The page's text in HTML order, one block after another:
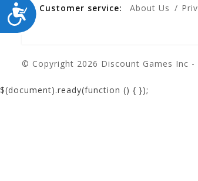
ACCESSIBILITY
Customer service:
About Us
© Copyright 2026 Discount Games Inc -
$(document).ready(function () { });